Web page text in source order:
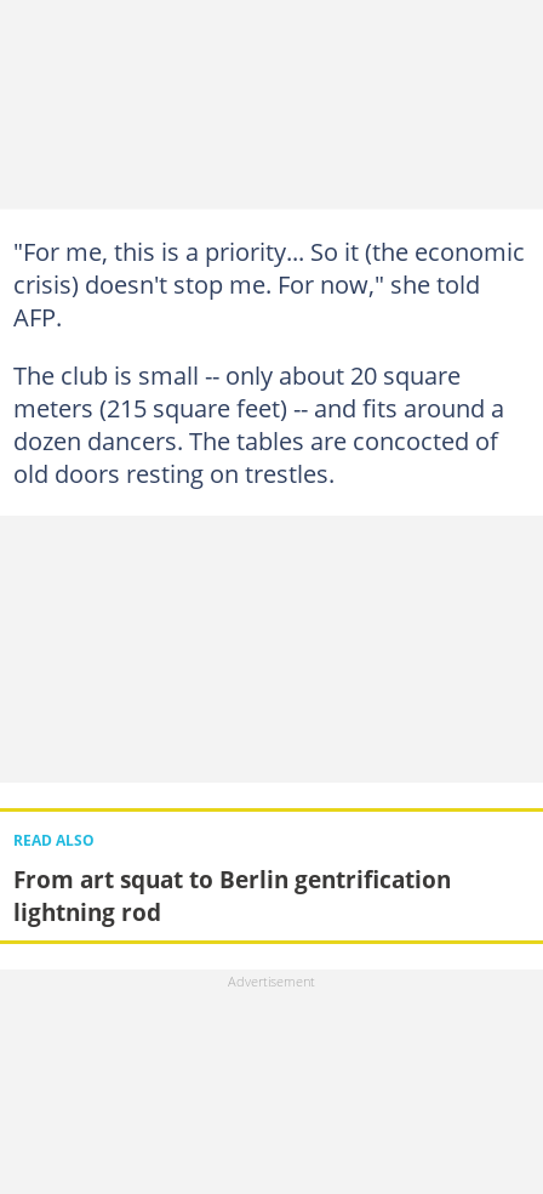
"For me, this is a priority... So it (the economic
crisis) doesn't stop me. For now," she told
AFP.
The club is small -- only about 20 square
meters (215 square feet) -- and fits around a
dozen dancers. The tables are concocted of
old doors resting on trestles.
READ ALSO
From art squat to Berlin gentrification
lightning rod